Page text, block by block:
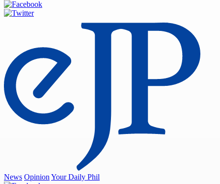
News Opinion Your Daily Phil